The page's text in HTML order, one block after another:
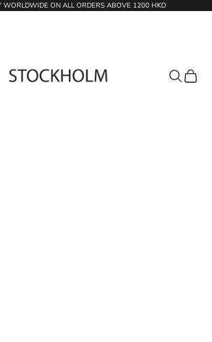
WORLDWIDE ON ALL ORDERS ABOVE 1200 HKD
Search
Cart